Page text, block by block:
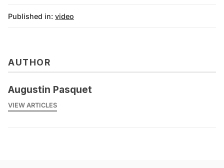
Published in: video
AUTHOR
Augustin Pasquet
VIEW ARTICLES